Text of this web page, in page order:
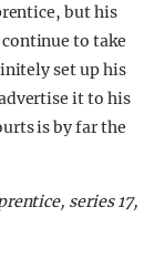
, but his
to take
set up his
it to his
is by far the
series 17,